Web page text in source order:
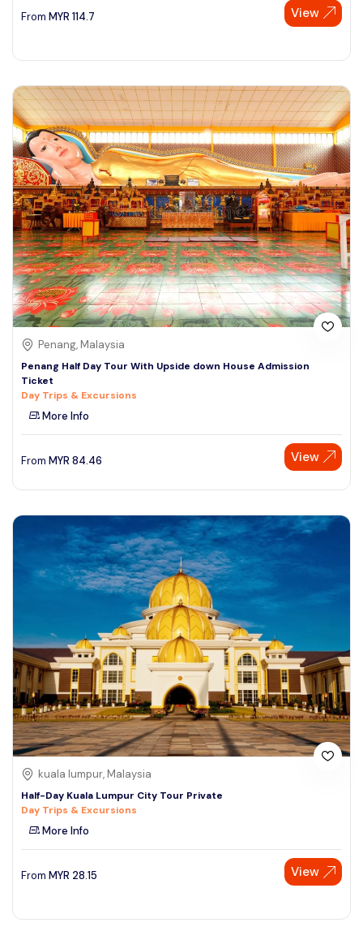
From MYR 114.7 View
Penang, Malaysia
Penang Half Day Tour With Upside down House Admission
Ticket
Day Trips & Excursions
More Info
From MYR 84.46 View
kuala lumpur, Malaysia
Half-Day Kuala Lumpur City Tour Private
Day Trips & Excursions
More Info
From MYR 28.15 View